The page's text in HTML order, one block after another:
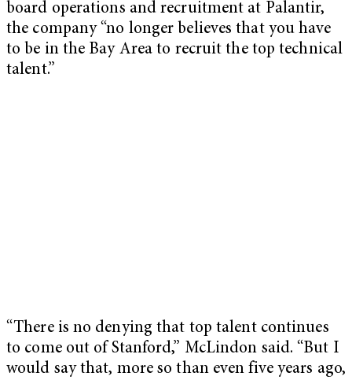
board operations and recruitment at Palantir,
the company “no longer believes that you have
to be in the Bay Area to recruit the top technical
talent.”
“There is no denying that top talent continues
to come out of Stanford,” McLindon said. “But I
would say that, more so than even five years ago,